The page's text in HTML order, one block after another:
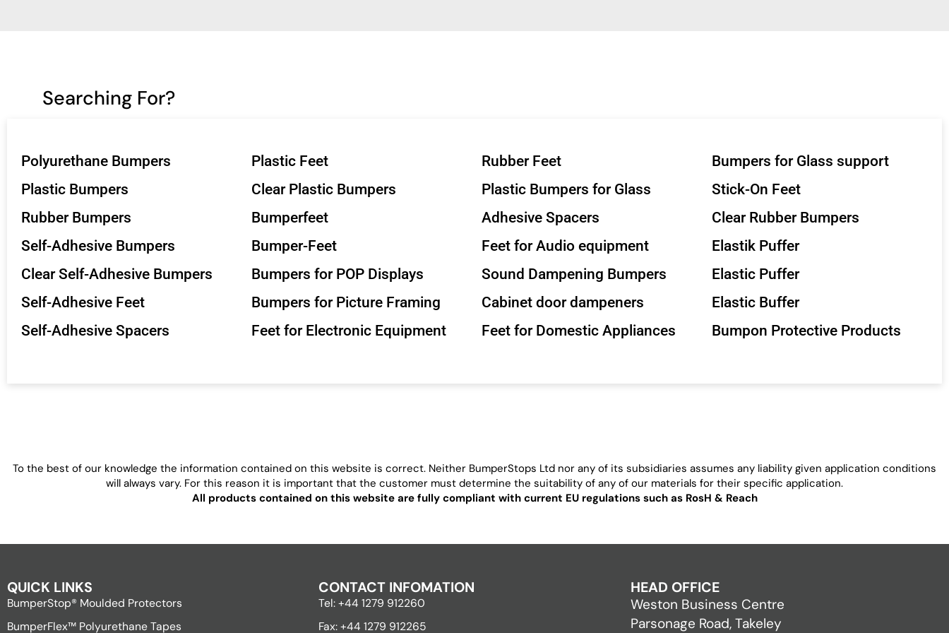
Searching For?
Polyurethane Bumpers
Plastic Bumpers
Rubber Bumpers
Self-Adhesive Bumpers
Clear Self-Adhesive Bumpers
Self-Adhesive Feet
Self-Adhesive Spacers
Plastic Feet
Clear Plastic Bumpers
Bumperfeet
Bumper-Feet
Bumpers for POP Displays
Bumpers for Picture Framing
Feet for Electronic Equipment
Rubber Feet
Plastic Bumpers for Glass
Adhesive Spacers
Feet for Audio equipment
Sound Dampening Bumpers
Cabinet door dampeners
Feet for Domestic Appliances
Bumpers for Glass support
Stick-On Feet
Clear Rubber Bumpers
Elastik Puffer
Elastic Puffer
Elastic Buffer
Bumpon Protective Products
To the best of our knowledge the information contained on this website is correct. Neither BumperStops Ltd nor any of its subsidiaries assumes any liability given application conditions
will always vary. For this reason it is important that the customer must determine the suitability of any of our materials for their specific application.
All products contained on this website are fully compliant with current EU regulations such as RosH & Reach
QUICK LINKS
BumperStop® Moulded Protectors
BumperFlex™ Polyurethane Tapes
CONTACT INFOMATION
Tel: +44 1279 912260
Fax: +44 1279 912265
HEAD OFFICE
Weston Business Centre
Parsonage Road, Takeley